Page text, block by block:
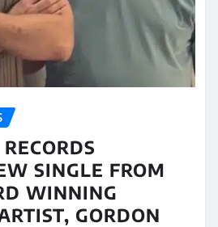
SINGLE FROM
WINNING
GORDON